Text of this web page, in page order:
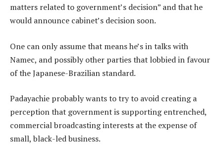
matters related to government’s decision” and that he
would announce cabinet’s decision soon.
One can only assume that means he’s in talks with
Namec, and possibly other parties that lobbied in favour
of the Japanese-Brazilian standard.
Padayachie probably wants to try to avoid creating a
perception that government is supporting entrenched,
commercial broadcasting interests at the expense of
small, black-led business.